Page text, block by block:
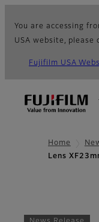
You are accessing
USA website, please
Fujifilm USA
Home
Lens